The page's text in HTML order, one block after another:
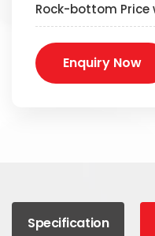
Rock-bottom Price
Enquiry Now
Specification